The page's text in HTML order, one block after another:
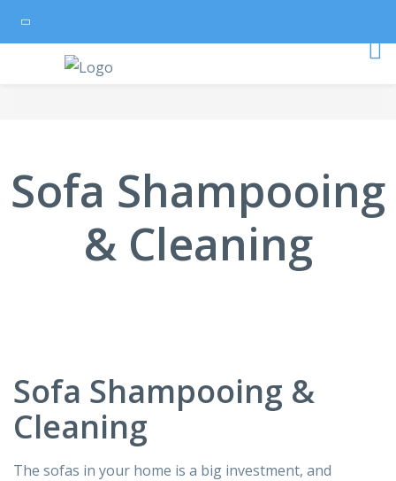
Sofa Shampooing
& Cleaning
Sofa Shampooing &
Cleaning
The sofas in your home is a big investment, and